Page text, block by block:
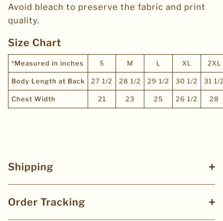
Avoid bleach to preserve the fabric and print
quality.
Size Chart
*Measured in inches S M L XL 2XL
Body Length at Back 27 1/2 28 1/2 29 1/2 30 1/2 31 1/
Chest Width 21 23 25 26 1/2 28
Shipping
Order Tracking